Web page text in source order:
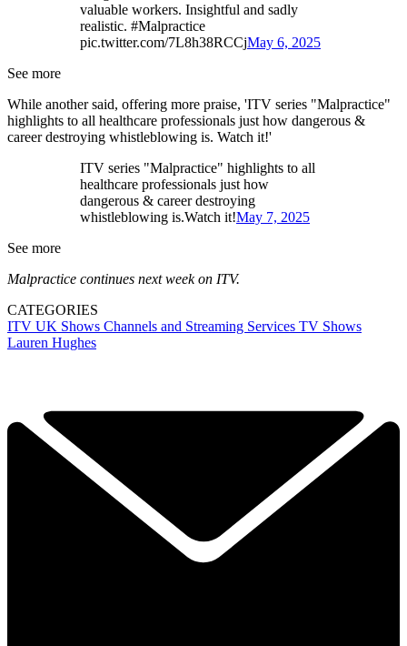
valuable workers. Insightful and sadly
realistic. #Malpractice
pic.twitter.com/7L8h38RCCjMay 6, 2025
See more
While another said, offering more praise, 'ITV series "Malpractice"
highlights to all healthcare professionals just how dangerous &
career destroying whistleblowing is. Watch it!'
ITV series "Malpractice" highlights to all
healthcare professionals just how
dangerous & career destroying
whistleblowing is.Watch it!May 7, 2025
See more
Malpractice continues next week on ITV.
CATEGORIES
ITV UK Shows Channels and Streaming Services TV Shows
Lauren Hughes